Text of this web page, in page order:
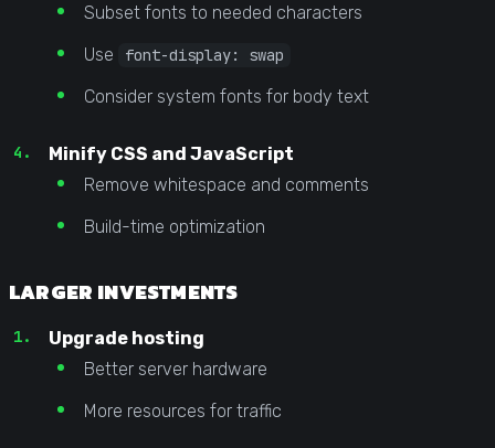
Subset fonts to needed characters
Use
font-display: swap
Consider system fonts for body text
Minify CSS and JavaScript
Remove whitespace and comments
Build-time optimization
LARGER INVESTMENTS
Upgrade hosting
Better server hardware
More resources for traffic